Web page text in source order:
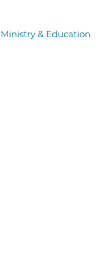
Ministry & Education